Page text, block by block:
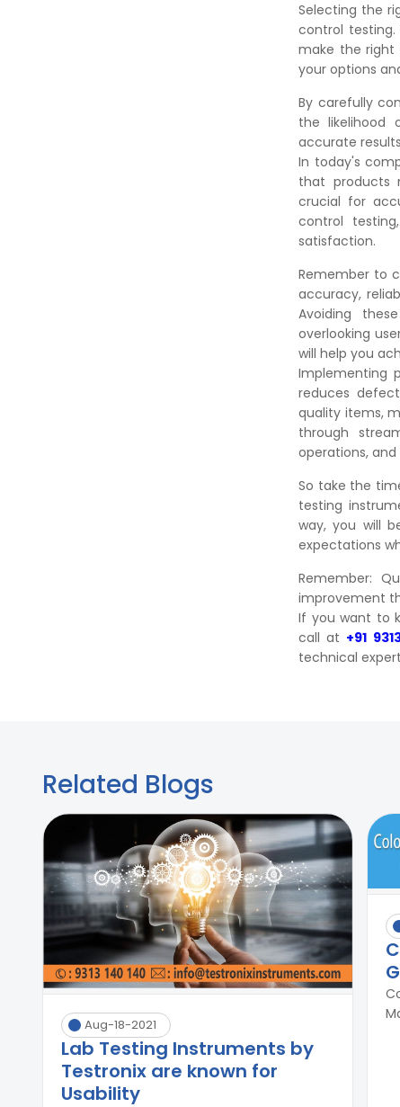
Selecting the
control
make the right
your options
By carefully
the likelihood
accurate
In today's
that products
crucial for
control
satisfaction.
Remember to
accuracy,
Avoiding
overlooking
will help you
Implementing
reduces
quality items,
through
operations,
So take the
testing
way, you will
expectations
Remember:
improvement
If you want to
call at +91
technical
Related Blogs
Aug-18-2021
Lab Testing Instruments by
Testronix are known for
Usability